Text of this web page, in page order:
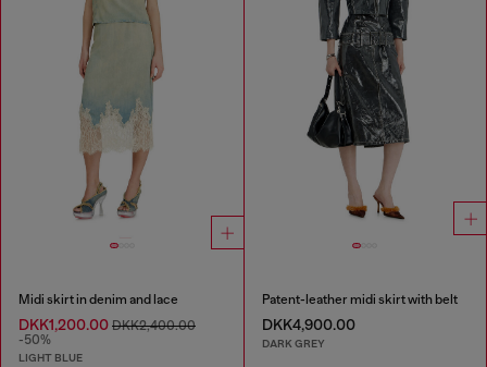
Midi skirt in denim and lace
DKK1,200.00 DKK2,400.00
-50%
LIGHT BLUE
Patent-leather midi skirt with belt
DKK4,900.00
DARK GREY